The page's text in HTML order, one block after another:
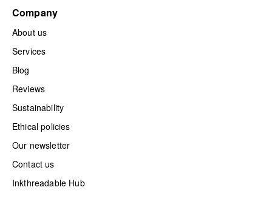
Company
About us
Services
Blog
Reviews
Sustainability
Ethical policies
Our newsletter
Contact us
Inkthreadable Hub